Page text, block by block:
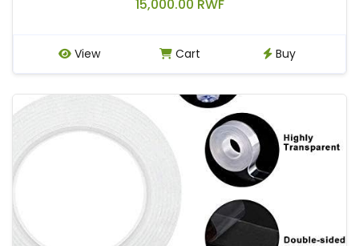
15,000.00 RWF
View Cart Buy